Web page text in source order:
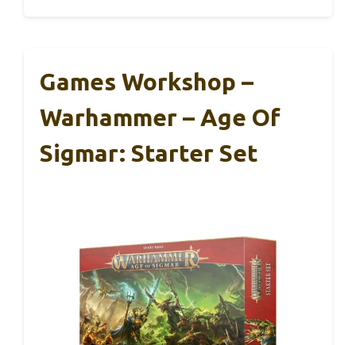
Games Workshop –
Warhammer – Age Of
Sigmar: Starter Set